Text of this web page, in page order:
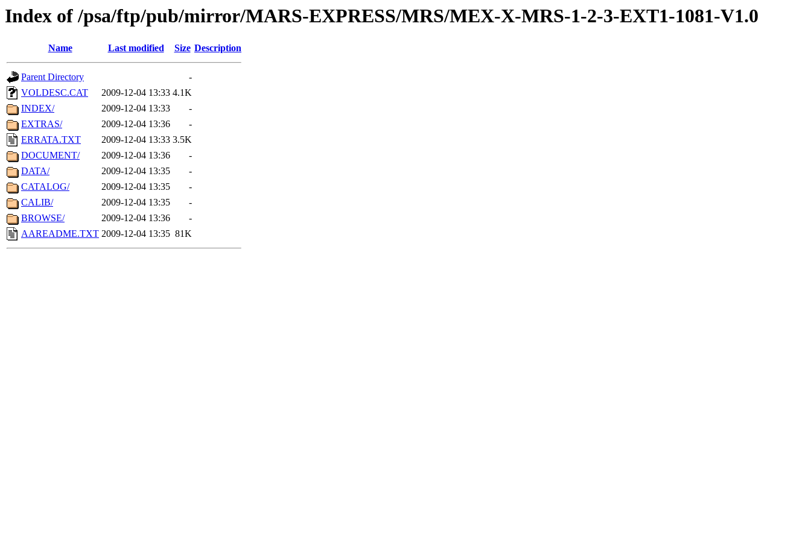
Index of /psa/ftp/pub/mirror/MARS-EXPRESS/MRS/MEX-X-MRS-1-2-3-EXT1-1081-V1.0
Name Last modified Size Description
Parent Directory
-
VOLDESC.CAT
2009-12-04 13:33 4.1K
INDEX/
2009-12-04 13:33
-
EXTRAS/
2009-12-04 13:36
-
ERRATA.TXT
2009-12-04 13:33 3.5K
DOCUMENT/
2009-12-04 13:36
-
DATA/
2009-12-04 13:35
-
CATALOG/
2009-12-04 13:35
-
CALIB/
2009-12-04 13:35
-
BROWSE/
2009-12-04 13:36
-
AAREADME.TXT 2009-12-04 13:35 81K